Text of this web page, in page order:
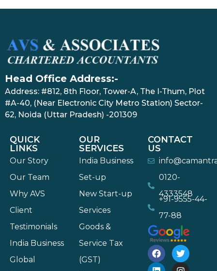
Head Office Address:-
Address: #812, 8th Floor, Tower-A, The I-Thum, Plot
#A-40, (Near Electronic City Metro Station) Sector-
62, Noida (Uttar Pradesh) -201309
QUICK
LINKS
Our Story
Our Team
Why AVS
Client
Testimonials
India Business
Global
OUR
SERVICES
India Business
Set-up
New Start-up
Services
Goods &
Service Tax
(GST)
CONTACT
US
0120-
4333548
+91-9555-44-
77-88